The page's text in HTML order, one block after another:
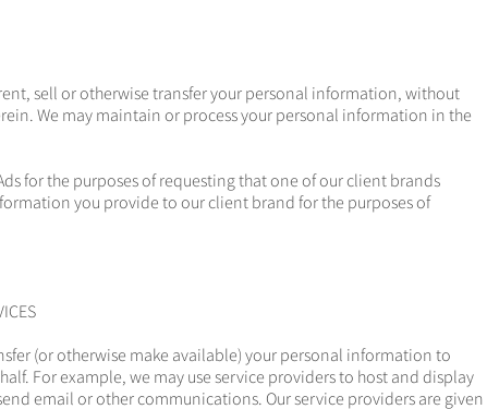
sell or otherwise transfer your personal information, without
We may maintain or process your personal information in the
for the purposes of requesting that one of our client brands
you provide to our client brand for the purposes of
(or otherwise make available) your personal information to
For example, we may use service providers to host and display
email or other communications. Our service providers are given